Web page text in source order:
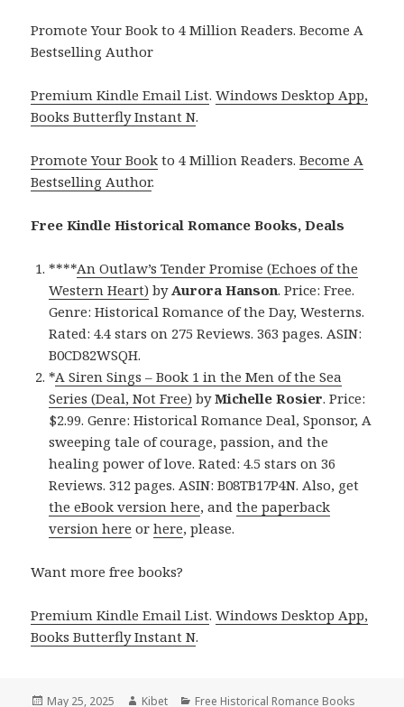
Promote Your Book to 4 Million Readers. Become A
Bestselling Author
Premium Kindle Email List.Windows Desktop App,
Books Butterfly Instant N.
Promote Your Book to 4 Million Readers.Become A
Bestselling Author.
Free Kindle Historical Romance Books, Deals
****An Outlaw’s Tender Promise (Echoes of the
Western Heart) by Aurora Hanson. Price: Free.
Genre: Historical Romance of the Day, Westerns.
Rated: 4.4 stars on 275 Reviews. 363 pages. ASIN:
B0CD82WSQH.
*A Siren Sings – Book 1 in the Men of the Sea
Series (Deal, Not Free) byMichelle Rosier. Price:
$2.99. Genre: Historical Romance Deal, Sponsor, A
sweeping tale of courage, passion, and the
healing power of love. Rated: 4.5 stars on 36
Reviews. 312 pages. ASIN: B08TB17P4N. Also, get
the eBook version here, andthe paperback
version here orhere, please.
Want more free books?
Premium Kindle Email List.Windows Desktop App,
Books Butterfly Instant N.
Posted
May 25, 2025 Author
Kibet Categories
Free Historical Romance Books